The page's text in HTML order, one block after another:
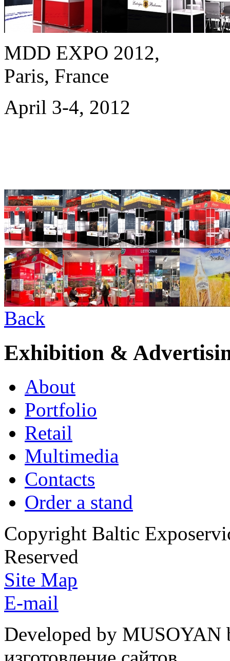
MDD EXPO 2012,
Paris, France
April 3-4, 2012
Back
Exhibition &
About
Portfolio
Retail
Multimedia
Contacts
Order a stand
Copyright Baltic
Reserved
Site Map
E-mail
Developed by